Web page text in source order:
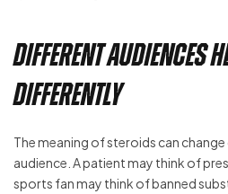
Different Audiences
Differently
The meaning of steroids can
audience. A patient may think of
sports fan may think of banned